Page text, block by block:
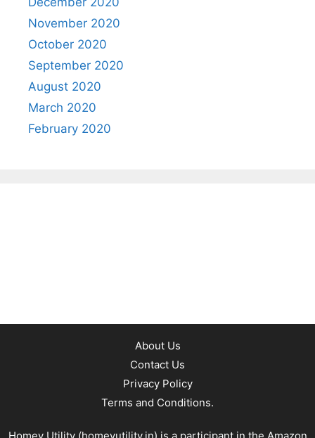
November 2020
October 2020
September 2020
August 2020
March 2020
February 2020
About Us
Contact Us
Privacy Policy
Terms and Conditions.